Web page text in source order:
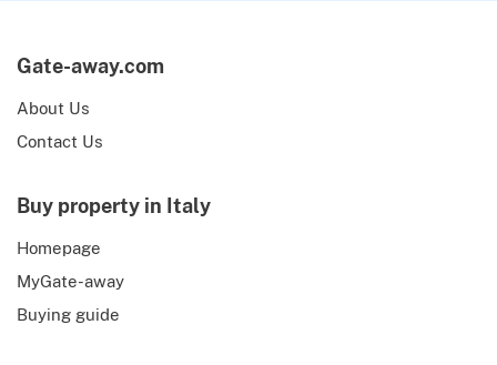
Gate-away.com
About Us
Contact Us
Buy property in Italy
Homepage
MyGate-away
Buying guide